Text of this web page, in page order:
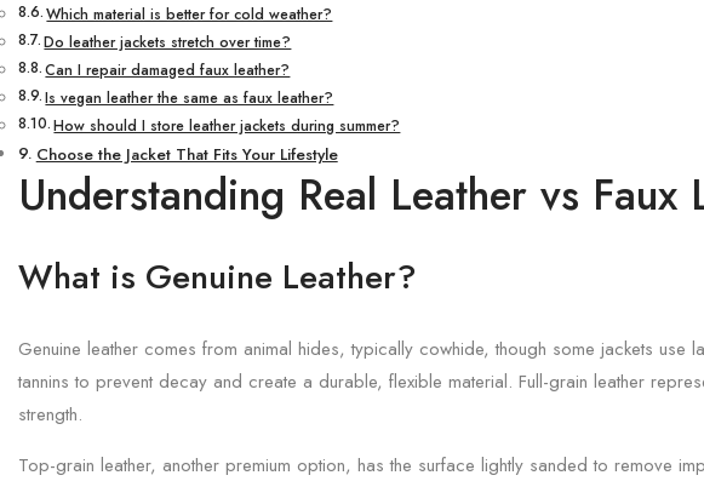
Which material is better for cold weather?
Do leather jackets stretch over time?
Can I repair damaged faux leather?
Is vegan leather the same as faux leather?
How should I store leather jackets during summer?
Choose the Jacket That Fits Your Lifestyle
Understanding Real Leather vs Faux
What is Genuine Leather?
Genuine leather comes from animal hides, typically cowhide, though some jackets
tannins to prevent decay and create a durable, flexible material. Full-grain leather
strength.
Top-grain leather, another premium option, has the surface lightly sanded to remove